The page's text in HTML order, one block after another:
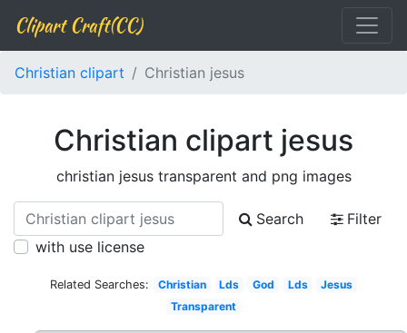
Clipart Craft(CC)
Christian clipart Christian jesus
Christian clipart jesus
christian jesus transparent and png images
Search
Filter
with use license
Related Searches: Christian Lds God Lds
Jesus
Transparent